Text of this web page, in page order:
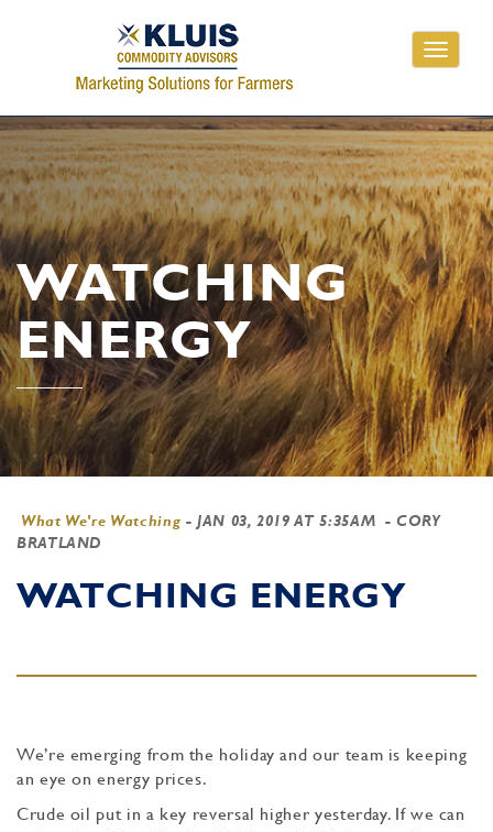
Toggle
WATCHING
ENERGY
What We're Watching - JAN 03, 2019 AT 5:35AM - CORY
BRATLAND
WATCHING ENERGY
We’re emerging from the holiday and our team is keeping
an eye on energy prices.
Crude oil put in a key reversal higher yesterday. If we can